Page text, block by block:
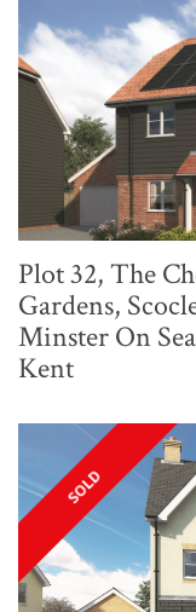
Plot 32, The
Gardens,
Minster On
Kent
SOLD